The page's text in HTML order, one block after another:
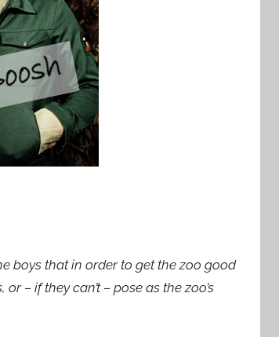
boys that in order to get the zoo good
– if they can’t – pose as the zoo’s